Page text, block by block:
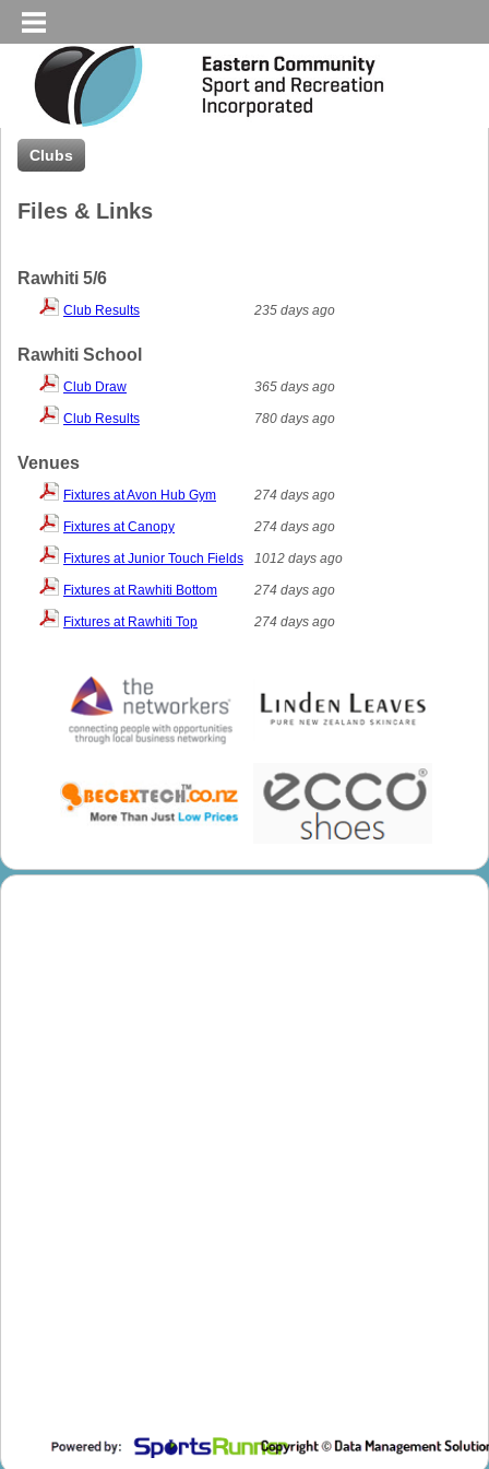
Clubs
Files & Links
Rawhiti 5/6
Club Results 235 days ago
Rawhiti School
Club Draw 365 days ago
Club Results 780 days ago
Venues
Fixtures at Avon Hub Gym 274 days ago
Fixtures at Canopy 274 days ago
Fixtures at Junior Touch Fields 1012 days ago
Fixtures at Rawhiti Bottom 274 days ago
Fixtures at Rawhiti Top 274 days ago